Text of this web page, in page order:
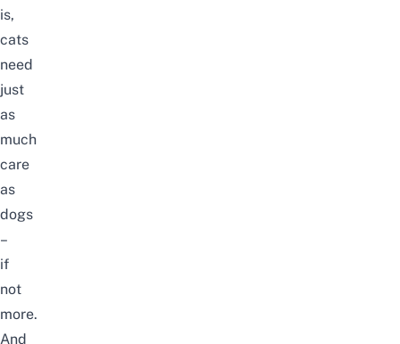
is,
cats
need
just
as
much
care
as
dogs
–
if
not
more.
And